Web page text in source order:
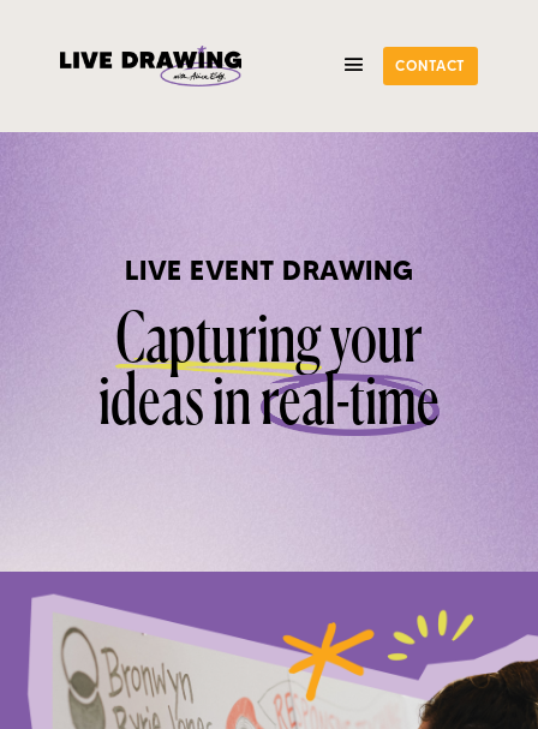
CONTACT
LIVE EVENT DRAWING
Capturingyour
ideas inreal-time